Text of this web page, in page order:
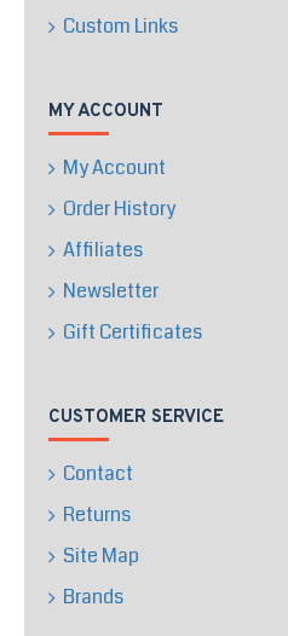
Custom Links
MY ACCOUNT
My Account
Order History
Affiliates
Newsletter
Gift Certificates
CUSTOMER SERVICE
Contact
Returns
Site Map
Brands